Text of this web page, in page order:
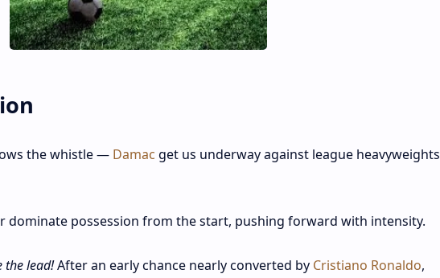
the whistle — Damac get us underway against league heavyweights
dominate possession from the start, pushing forward with intensity.
the lead!After an early chance nearly converted by Cristiano Ronaldo,